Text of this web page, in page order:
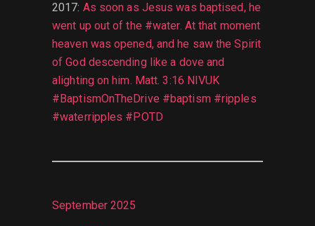
2017: As soon as Jesus was baptised, he
went up out of the #water. At that moment
heaven was opened, and he saw the Spirit
of God descending like a dove and
alighting on him. Matt. 3:16 NIVUK
#BaptismOnTheDrive #baptism #ripples
#waterripples #POTD
September 2025